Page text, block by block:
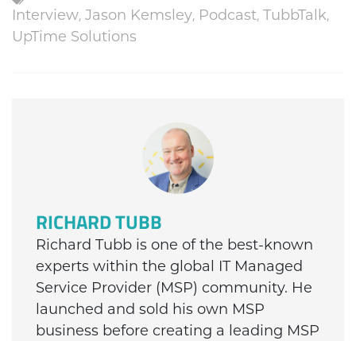
Interview, Jason Kemsley, Podcast, TubbTalk,
UpTime Solutions
RICHARD TUBB
Richard Tubb is one of the best-known
experts within the global IT Managed
Service Provider (MSP) community. He
launched and sold his own MSP
business before creating a leading MSP